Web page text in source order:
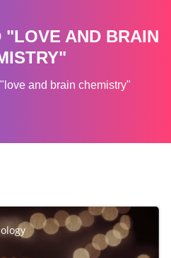
"LOVE AND BRAIN
and brain chemistry"